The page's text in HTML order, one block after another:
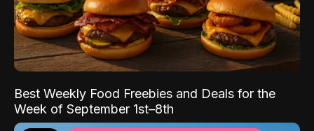
Best Weekly Food Freebies and Deals for the
Week of September 1st–8th